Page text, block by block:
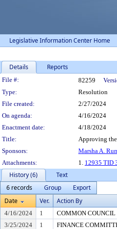
Legislative Information Center Home
Details Reports
Legislation
File #: 82259
Type:
Resolution
File created:
2/27/2024
On agenda:
4/16/2024
Enactment date:
4/18/2024
Title:
Approving
Sponsors:
Marsha A.
Attachments:
1. 12935 TID
History (6)
Text
6 records
Group
Export
Date
Ver. Action By
4/16/2024 1 COMMON COUNCIL
3/25/2024
1 FINANCE